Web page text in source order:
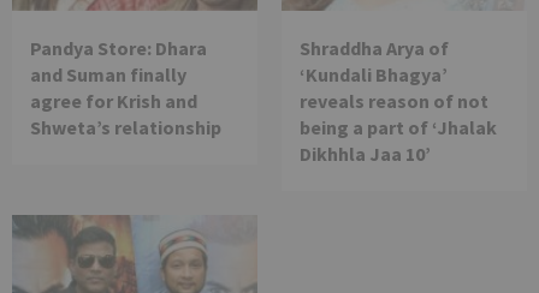
Pandya Store: Dhara
and Suman finally
agree for Krish and
Shweta’s relationship
Shraddha Arya of
‘Kundali Bhagya’
reveals reason of not
being a part of ‘Jhalak
Dikhhla Jaa 10’